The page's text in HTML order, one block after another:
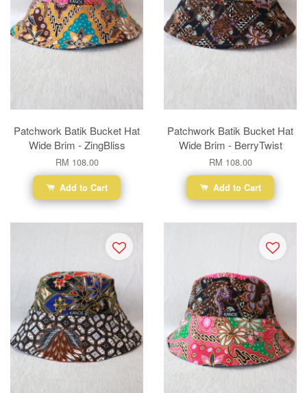
Patchwork Batik Bucket Hat
Wide Brim - ZingBliss
RM 108.00
Add to Cart
Patchwork Batik Bucket Hat
Wide Brim - BerryTwist
RM 108.00
Add to Cart